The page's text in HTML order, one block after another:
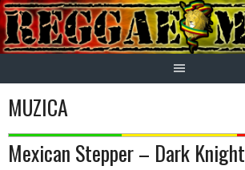
Skip
to
content
MUZICA
Mexican Stepper – Dark Knight